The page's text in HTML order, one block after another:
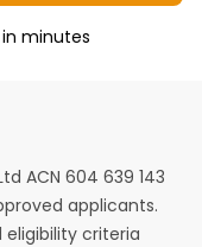
minutes
ACN 604 639 143
applicants.
eligibility criteria